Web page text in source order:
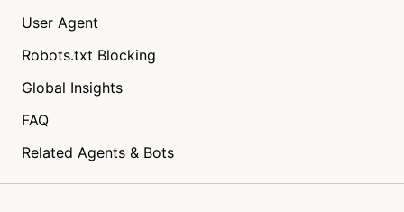
User Agent
Robots.txt Blocking
Global Insights
FAQ
Related Agents & Bots